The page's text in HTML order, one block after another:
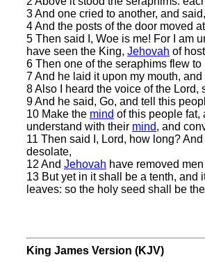
3 And one cried to another, and said,
4 And the posts of the door moved
5 Then said I, Woe is me! For I am
have seen the King, Jehovah of
6 Then one of the seraphims flew
7 And he laid it upon my mouth,
8 Also I heard the voice of the
9 And he said, Go, and tell this
10 Make the mind of this people fat,
understand with their mind, and
11 Then said I, Lord, how long?
desolate,
12 And Jehovah have removed
13 But yet in it shall be a tenth, and
leaves: so the holy seed shall be
King James Version (KJV)